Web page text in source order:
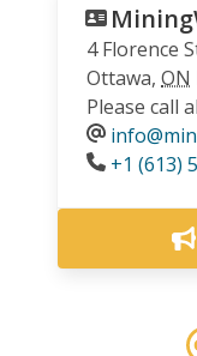
4 Florence
Ottawa, ON
Please call
Phone
+1 (613)